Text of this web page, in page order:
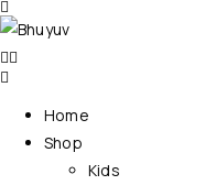
Home
Shop
Kids